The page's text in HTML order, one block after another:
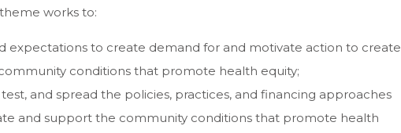
works to:
expectations to create demand for and motivate action to create
conditions that promote health equity;
and spread the policies, practices, and financing approaches
and support the community conditions that promote health